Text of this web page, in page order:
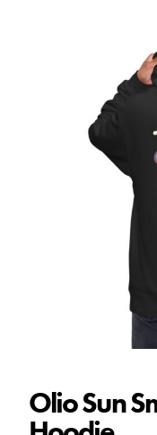
Olio Sun
Olio Sun